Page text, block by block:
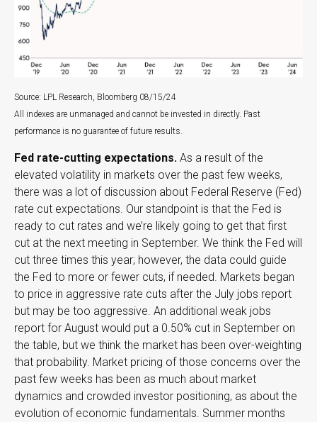
Source: LPL Research, Bloomberg 08/15/24
All indexes are unmanaged and cannot be invested in directly. Past
performance is no guarantee of future results.
Fed rate-cutting expectations. As a result of the
elevated volatility in markets over the past few weeks,
there was a lot of discussion about Federal Reserve (Fed)
rate cut expectations. Our standpoint is that the Fed is
ready to cut rates and we’re likely going to get that first
cut at the next meeting in September. We think the Fed will
cut three times this year; however, the data could guide
the Fed to more or fewer cuts, if needed. Markets began
to price in aggressive rate cuts after the July jobs report
but may be too aggressive. An additional weak jobs
report for August would put a 0.50% cut in September on
the table, but we think the market has been over-weighting
that probability. Market pricing of those concerns over the
past few weeks has been as much about market
dynamics and crowded investor positioning, as about the
evolution of economic fundamentals. Summer months